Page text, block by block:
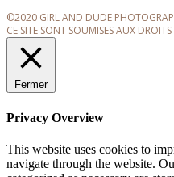
©2020 GIRL AND DUDE
CE SITE SONT SOUMISES AUX
Fermer
Privacy Overview
This website uses cookies to
navigate through the website.